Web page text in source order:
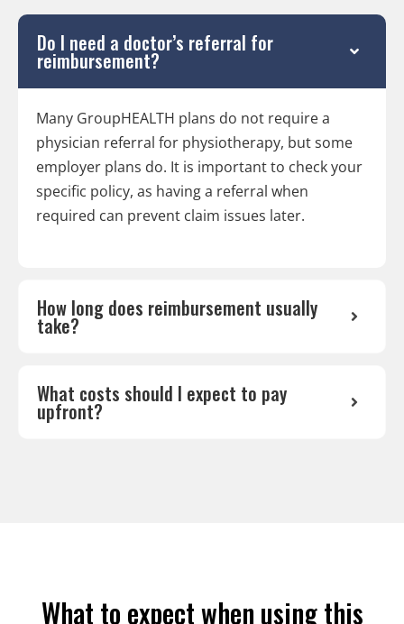
Do I need a doctor’s referral for
reimbursement?
Many GroupHEALTH plans do not require a
physician referral for physiotherapy, but some
employer plans do. It is important to check your
specific policy, as having a referral when
required can prevent claim issues later.
How long does reimbursement usually
take?
What costs should I expect to pay
upfront?
What to expect when using this